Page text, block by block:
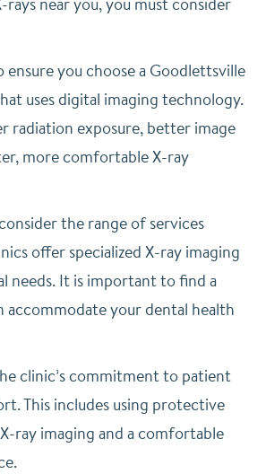
you choose a Goodlettsville
uses digital imaging technology.
radiation exposure, better image
more comfortable X-ray
the range of services
offer specialized X-ray imaging
needs. It is important to find a
accommodate your dental health
clinic’s commitment to patient
This includes using protective
ray imaging and a comfortable